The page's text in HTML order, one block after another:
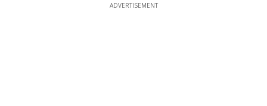
ADVERTISEMENT